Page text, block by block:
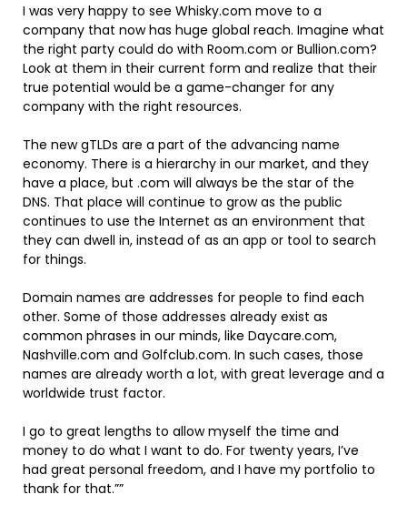
I was very happy to see Whisky.com move to a
company that now has huge global reach. Imagine what
the right party could do with Room.com or Bullion.com?
Look at them in their current form and realize that their
true potential would be a game-changer for any
company with the right resources.
The new gTLDs are a part of the advancing name
economy. There is a hierarchy in our market, and they
have a place, but .com will always be the star of the
DNS. That place will continue to grow as the public
continues to use the Internet as an environment that
they can dwell in, instead of as an app or tool to search
for things.
Domain names are addresses for people to find each
other. Some of those addresses already exist as
common phrases in our minds, like Daycare.com,
Nashville.com and Golfclub.com. In such cases, those
names are already worth a lot, with great leverage and a
worldwide trust factor.
I go to great lengths to allow myself the time and
money to do what I want to do. For twenty years, I’ve
had great personal freedom, and I have my portfolio to
thank for that.””